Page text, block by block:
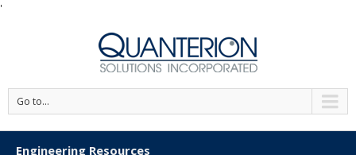
'
Go to...
Engineering Resources